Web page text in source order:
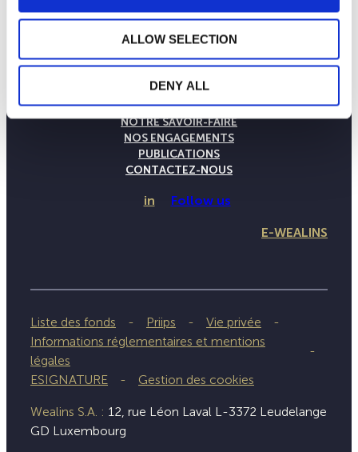
ALLOW SELECTION
DENY ALL
LA MAISON WEALINS
NOTRE SAVOIR-FAIRE
NOS ENGAGEMENTS
PUBLICATIONS
CONTACTEZ-NOUS
in Follow us
E-WEALINS
Liste des fonds Priips
Vie privée
Informations réglementaires et mentions
légales
ESIGNATURE
Gestion des cookies
Wealins S.A. : 12, rue Léon Laval L-3372 Leudelange
GD Luxembourg